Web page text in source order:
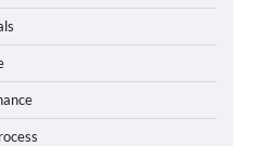
Paint That Resists
Comprehensive Guide